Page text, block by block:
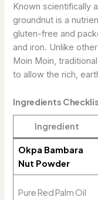
Known scientifically
groundnut is a
gluten-free and
and iron. Unlike
Moin Moin,
to allow the rich,
Ingredients
Ingredient
Okpa Bambara
Nut Powder
Pure Red Palm Oil